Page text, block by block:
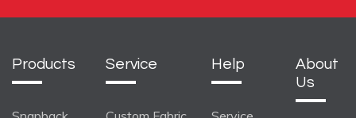
Products Service Help
About
Us